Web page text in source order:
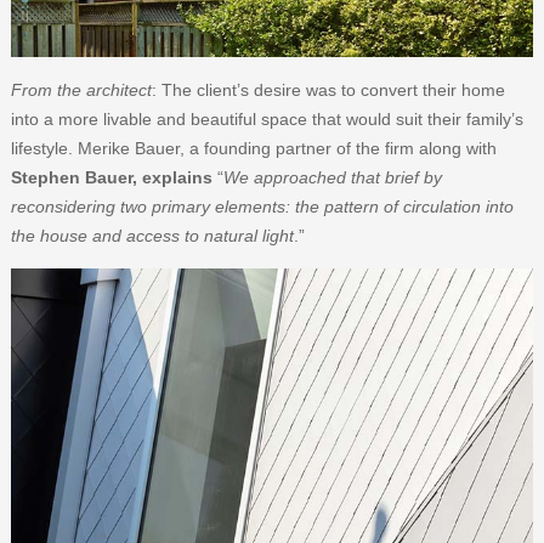
From the architect: The client’s desire was to convert their home
into a more livable and beautiful space that would suit their family’s
lifestyle. Merike Bauer, a founding partner of the firm along with
Stephen Bauer, explains “We approached that brief by
reconsidering two primary elements: the pattern of circulation into
the house and access to natural light.”